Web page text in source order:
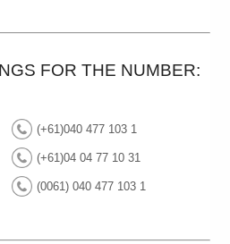
FOR THE NUMBER:
(+61)040 477 103 1
(+61)04 04 77 10 31
(0061) 040 477 103 1